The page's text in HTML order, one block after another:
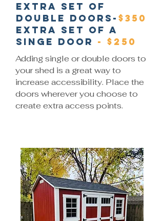
Extra set of
double doors- $350
Extra set of a
singe door - $250
Adding single or double doors to
your shed is a great way to
increase accessibility. Place the
doors wherever you choose to
create extra access points.